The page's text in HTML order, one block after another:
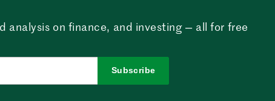
on finance, and investing — all for free
Subscribe